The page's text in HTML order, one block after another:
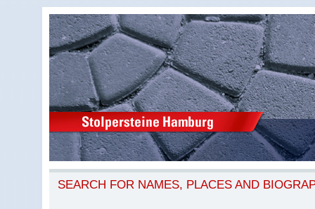
SEARCH FOR NAMES, PLACES AND